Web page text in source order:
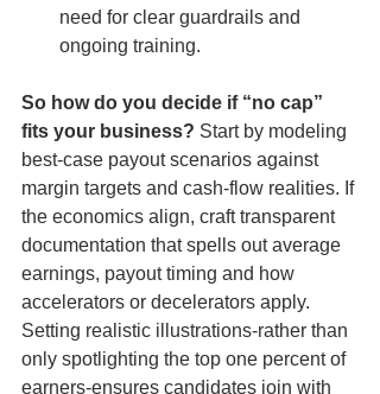
need for clear guardrails and
ongoing training.
So how do you decide if “no cap”
fits your business? Start by modeling
best-case payout scenarios against
margin targets and cash-flow realities. If
the economics align, craft transparent
documentation that spells out average
earnings, payout timing and how
accelerators or decelerators apply.
Setting realistic illustrations-rather than
only spotlighting the top one percent of
earners-ensures candidates join with